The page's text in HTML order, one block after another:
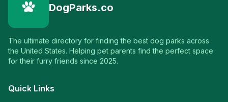
DogParks.co
The ultimate directory for finding the best dog parks across
the United States. Helping pet parents find the perfect space
for their furry friends since 2025.
Quick Links